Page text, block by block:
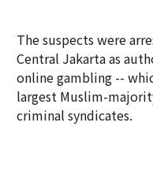
The suspects were
Central Jakarta as
online gambling --
largest Muslim-
criminal syndicates.